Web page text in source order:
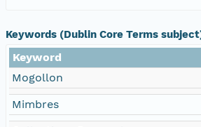
Keywords (Dublin Core Terms
Keyword
Mogollon
Mimbres